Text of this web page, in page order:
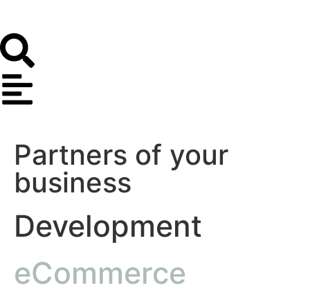
Partners of your
business
Development
eCommerce